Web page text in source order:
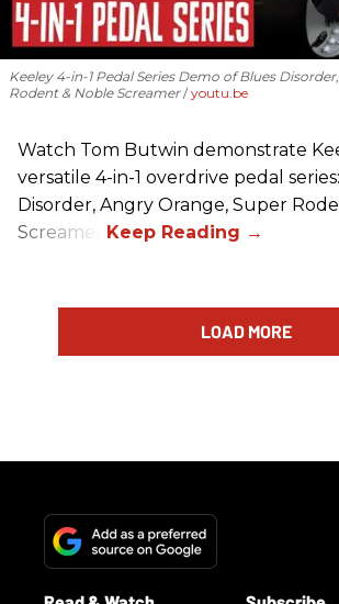
Keeley 4-in-1 Pedal Series Demo of Blues
Rodent & Noble Screamer youtu.be
Watch Tom Butwin demonstrate
versatile 4-in-1 overdrive pedal
Disorder, Angry Orange, Super
Screamer.
LOAD MORE